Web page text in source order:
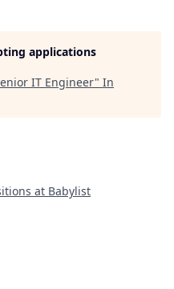
applications
IT Engineer" In
at Babylist
Getro.com